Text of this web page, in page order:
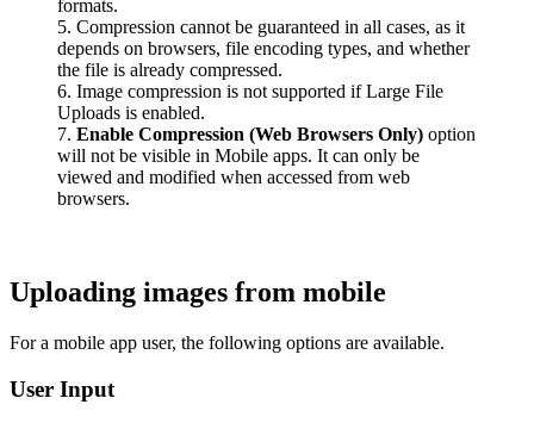
formats.
5. Compression cannot be guaranteed in all cases, as it
depends on browsers, file encoding types, and whether
the file is already compressed.
6. Image compression is not supported if Large File
Uploads is enabled.
7. Enable Compression (Web Browsers Only) option
will not be visible in Mobile apps. It can only be
viewed and modified when accessed from web
browsers.
Uploading images from mobile
For a mobile app user, the following options are available.
User Input